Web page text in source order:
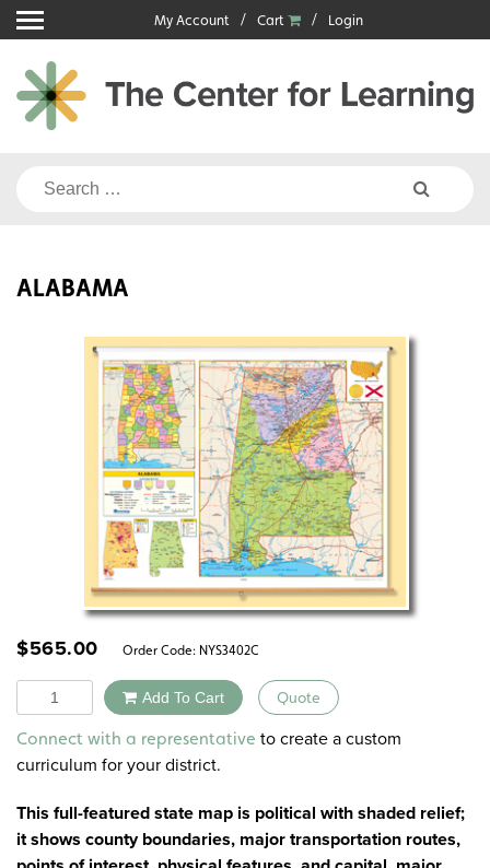
Skip
to
content
My Account Cart Login
Search
ALABAMA
$565.00 Order Code: NYS3402C
Quantity Add To Cart Quote
Alternative:
Connect with a representative to create a custom
curriculum for your district.
This full-featured state map is political with shaded relief;
it shows county boundaries, major transportation routes,